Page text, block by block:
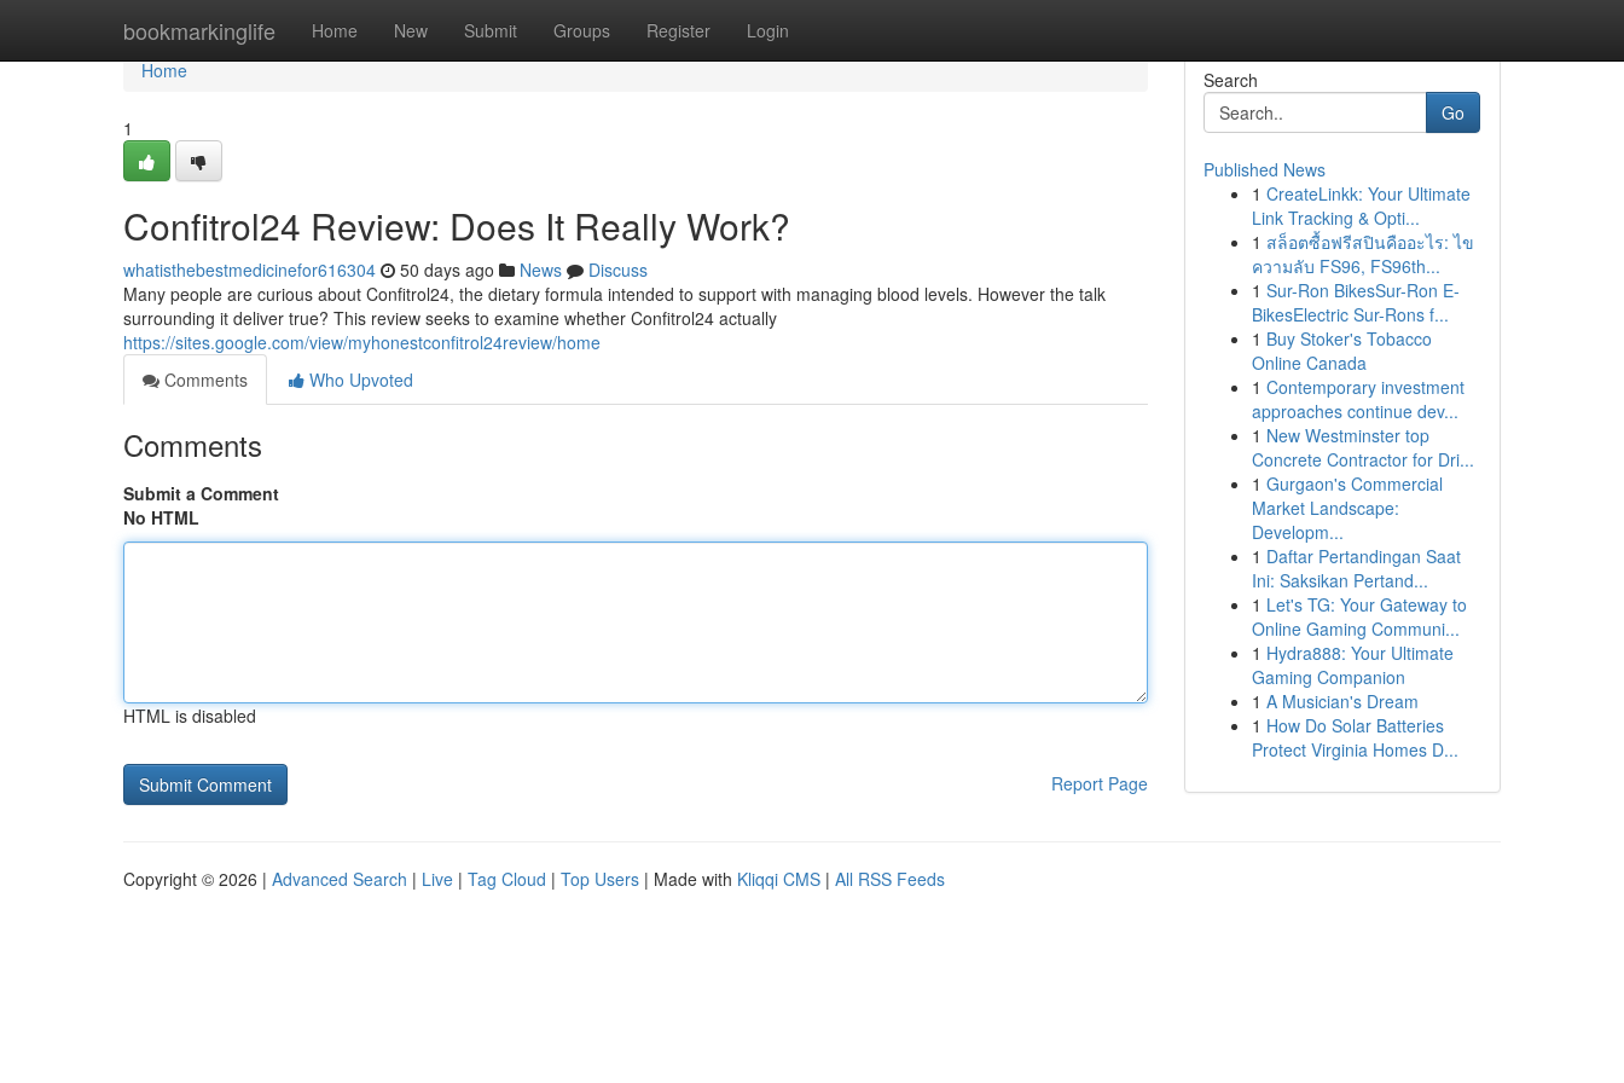
bookmarkinglife Home New Submit Groups Register Login
Home
Home
1
Confitrol24 Review: Does It Really Work?
whatisthebestmedicinefor616304 50 days ago News
Discuss
Many people are curious about Confitrol24, the dietary formula intended to support with managing blood levels. However the talk
surrounding it deliver true? This review seeks to examine whether Confitrol24 actually
https://sites.google.com/view/myhonestconfitrol24review/home
Comments
Who Upvoted
Comments
Submit a Comment
No HTML
HTML is disabled
Report Page
Search
Go
Published News
1 CreateLinkk: Your Ultimate
Link Tracking & Opti...
1 สล็อตซื้อฟรีสปินคืออะไร: ไข
ความลับ FS96, FS96th...
1 Sur-Ron BikesSur-Ron E-
BikesElectric Sur-Rons f...
1 Buy Stoker's Tobacco
Online Canada
1 Contemporary investment
approaches continue dev...
1 New Westminster top
Concrete Contractor for Dri...
1 Gurgaon's Commercial
Market Landscape:
Developm...
1 Daftar Pertandingan Saat
Ini: Saksikan Pertand...
1 Let's TG: Your Gateway to
Online Gaming Communi...
1 Hydra888: Your Ultimate
Gaming Companion
1 A Musician's Dream
1 How Do Solar Batteries
Protect Virginia Homes D...
Copyright © 2026 | Advanced Search | Live | Tag Cloud | Top Users | Made with Kliqqi CMS | All RSS Feeds